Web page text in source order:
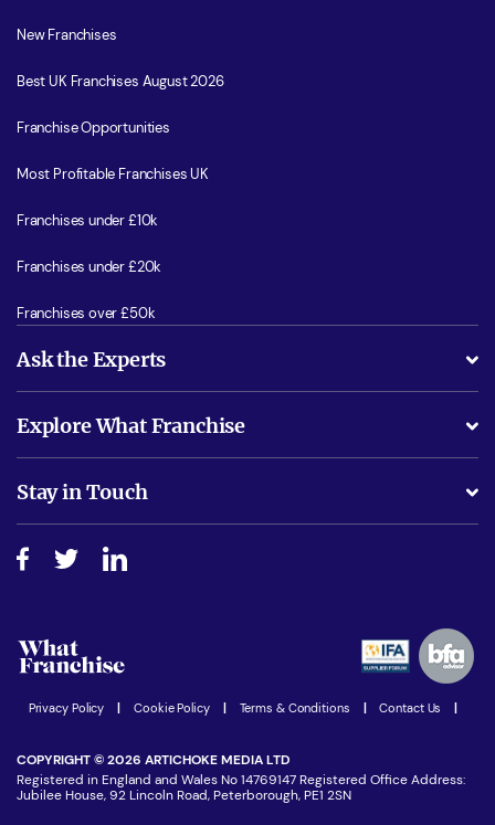
New Franchises
Best UK Franchises August 2026
Franchise Opportunities
Most Profitable Franchises UK
Franchises under £10k
Franchises under £20k
Franchises over £50k
Ask the Experts
Is success guarenteed if I invest?
Do I need experience?
How do I secure funding?
Explore What Franchise
Free industry reports and magazines
Step-by-step guide
Women in Business
Latest Franchise News
Stay in Touch
Join our Newsletter
Privacy Policy Cookie Policy Terms & Conditions Contact Us
COPYRIGHT © 2026 ARTICHOKE MEDIA LTD
Registered in England and Wales No 14769147 Registered Office Address:
Jubilee House, 92 Lincoln Road, Peterborough, PE1 2SN